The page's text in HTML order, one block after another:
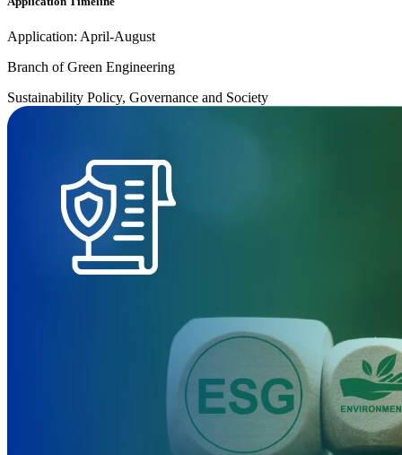
Application: April-August
Branch of Green Engineering
Sustainability Policy, Governance and Society